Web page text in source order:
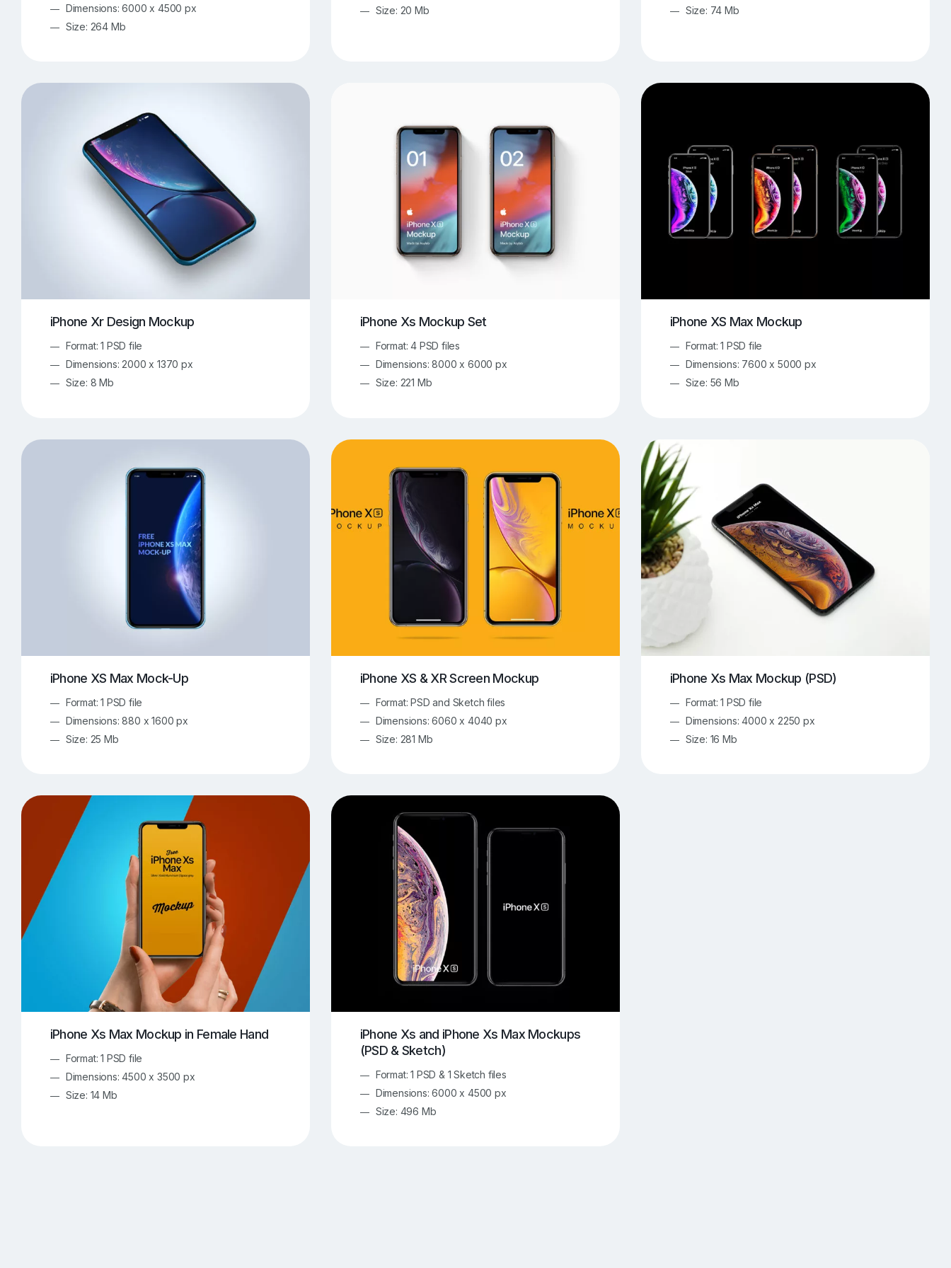
Dimensions: 6000 x 4500 px
Size: 264 Mb
Size: 20 Mb
Size: 74 Mb
iPhone Xr Design Mockup
Format: 1 PSD file
Dimensions: 2000 x 1370 px
Size: 8 Mb
iPhone Xs Mockup Set
Format: 4 PSD files
Dimensions: 8000 x 6000 px
Size: 221 Mb
iPhone XS Max Mockup
Format: 1 PSD file
Dimensions: 7600 x 5000 px
Size: 56 Mb
iPhone XS Max Mock-Up
Format: 1 PSD file
Dimensions: 880 x 1600 px
Size: 25 Mb
iPhone XS & XR Screen Mockup
Format: PSD and Sketch files
Dimensions: 6060 x 4040 px
Size: 281 Mb
iPhone Xs Max Mockup (PSD)
Format: 1 PSD file
Dimensions: 4000 x 2250 px
Size: 16 Mb
iPhone Xs Max Mockup in Female Hand
Format: 1 PSD file
Dimensions: 4500 x 3500 px
Size: 14 Mb
iPhone Xs and iPhone Xs Max Mockups
(PSD & Sketch)
Format: 1 PSD & 1 Sketch files
Dimensions: 6000 x 4500 px
Size: 496 Mb